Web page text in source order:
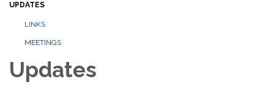
UPDATES
LINKS
MEETINGS
Updates